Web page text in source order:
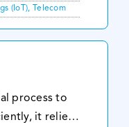
public
limited
(IoT), Telecom
process to
it relies